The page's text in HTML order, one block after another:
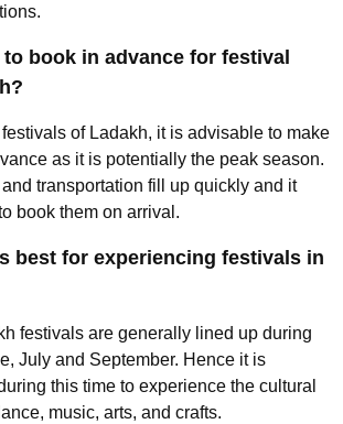
book in advance for festival
of Ladakh, it is advisable to make
as it is potentially the peak season.
transportation fill up quickly and it
book them on arrival.
best for experiencing festivals in
festivals are generally lined up during
July and September. Hence it is
this time to experience the cultural
music, arts, and crafts.